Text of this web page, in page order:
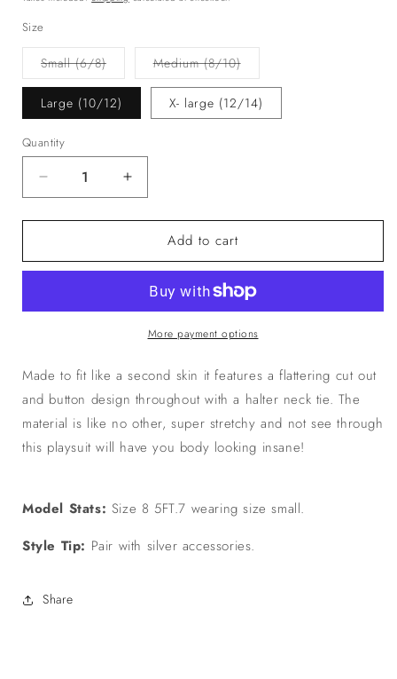
Size
Small (6/8)Variant
sold
out
or
unavailable
Medium (8/10)Variant
sold
out
or
unavailable
Large (10/12) X- large (12/14)
Quantity
Decrease
quantity
for
‘KIKI’
Increase
quantity
for
‘KIKI’
Pink
Add to cart
More payment options
Made to fit like a second skin it features a flattering cut out
and button design throughout with a halter neck tie. The
material is like no other, super stretchy and not see through
this playsuit will have you body looking insane!
Model Stats: Size 8 5FT.7 wearing size small.
Style Tip: Pair with silver accessories.
Share